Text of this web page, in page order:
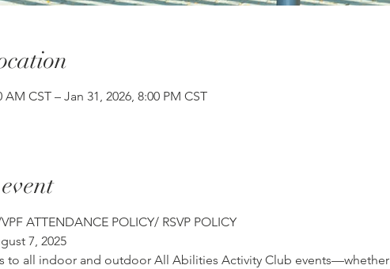
AM CST – Jan 31, 2026, 8:00 PM CST
ATTENDANCE POLICY/ RSVP POLICY
7, 2025
to all indoor and outdoor All Abilities Activity Club events—whether